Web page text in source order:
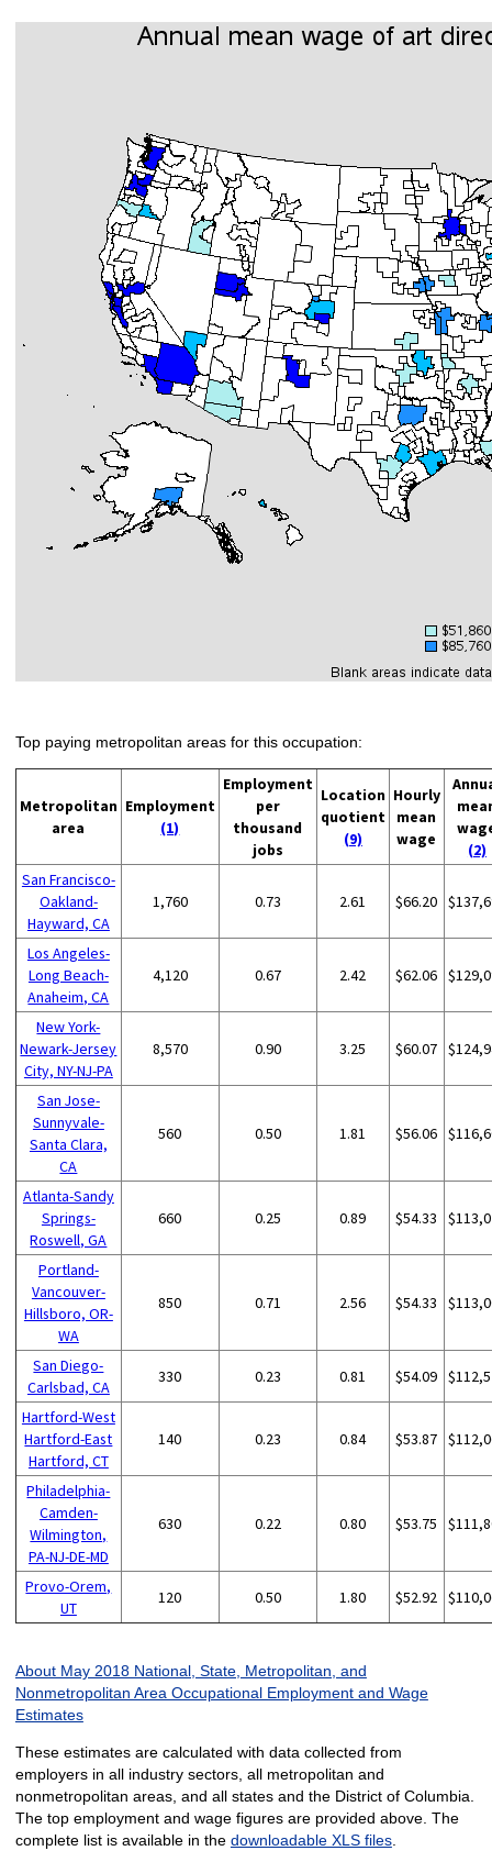
Top paying metropolitan areas for this occupation:
Metropolitan
area
Employment
(1)
Employment
per
thousand
jobs
Location
quotient
(9)
Hourly
mean
wage
(2)
San Francisco-
Oakland-
Hayward, CA
1,760 0.73 2.61 $66.20
Los Angeles-
Long Beach-
Anaheim, CA
4,120 0.67 2.42 $62.06
New York-
Newark-Jersey
City, NY-NJ-PA
8,570 0.90 3.25 $60.07
San Jose-
Sunnyvale-
Santa Clara,
CA
560 0.50 1.81 $56.06
Atlanta-Sandy
Springs-
Roswell, GA
660 0.25 0.89 $54.33
Portland-
Vancouver-
Hillsboro, OR-
WA
850 0.71 2.56 $54.33
San Diego-
Carlsbad, CA
330 0.23 0.81 $54.09
Hartford-West
Hartford-East
Hartford, CT
140 0.23 0.84 $53.87
Philadelphia-
Camden-
Wilmington,
PA-NJ-DE-MD
630 0.22 0.80 $53.75
Provo-Orem,
UT
120 0.50 1.80 $52.92
About May 2018 National, State, Metropolitan, and
Nonmetropolitan Area Occupational Employment and Wage
Estimates
These estimates are calculated with data collected from
employers in all industry sectors, all metropolitan and
nonmetropolitan areas, and all states and the District of Columbia.
The top employment and wage figures are provided above. The
complete list is available in the downloadable XLS files.